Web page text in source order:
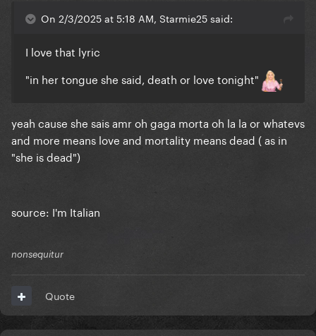
On 2/3/2025 at 5:18 AM, Starmie25 said:
I love that lyric
"in her tongue she said, death or love tonight"
yeah cause she sais amr oh gaga morta oh la la or whatevs
and more means love and mortality means dead ( as in
"she is dead")
source: I'm Italian
nonsequitur
Quote